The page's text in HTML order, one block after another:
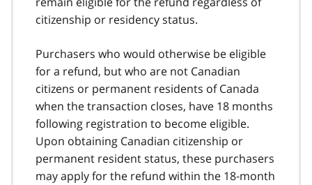
citizenship or residency status.
Purchasers who would otherwise be eligible
for a refund, but who are not Canadian
citizens or permanent residents of Canada
when the transaction closes, have 18 months
following registration to become eligible.
Upon obtaining Canadian citizenship or
permanent resident status, these purchasers
may apply for the refund within the 18‑month